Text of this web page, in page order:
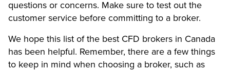
questions or concerns. Make sure to test out the
customer service before committing to a broker.
We hope this list of the best CFD brokers in Canada
has been helpful. Remember, there are a few things
to keep in mind when choosing a broker, such as